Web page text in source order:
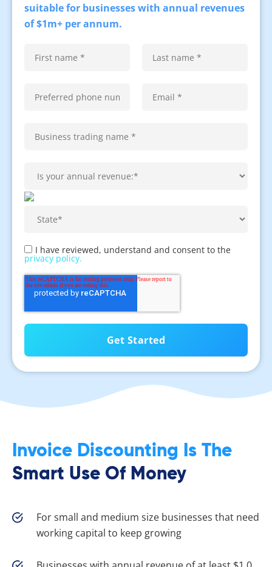
suitable for businesses with annual revenues
of $1m+ per annum.
I have reviewed, understand and consent to the
privacy policy.
Invoice Discounting Is The
Smart Use Of Money
For small and medium size businesses that need
working capital to keep growing